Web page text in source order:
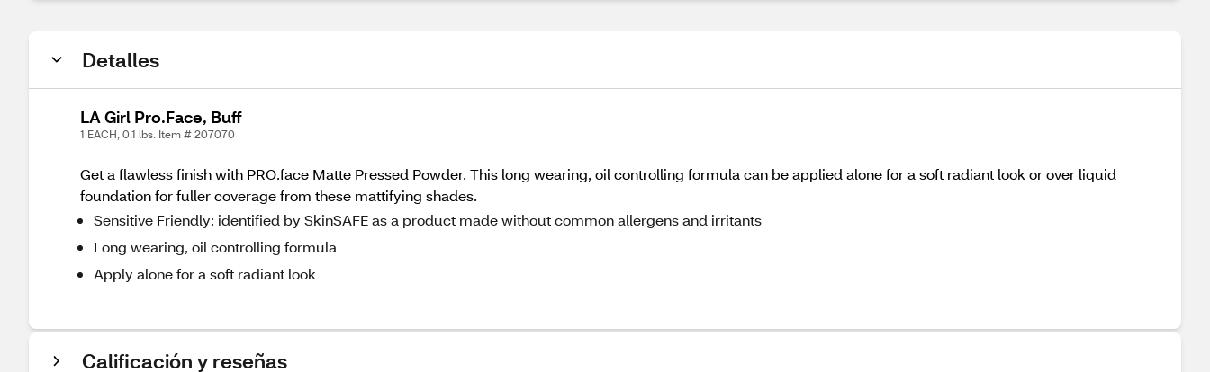
Detalles
LA Girl Pro.Face, Buff
1 EACH, 0.1 lbs. Item # 207070
Get a flawless finish with PRO.face Matte Pressed Powder. This long wearing, oil controlling formula can be applied alone for a soft radiant look or over liquid
foundation for fuller coverage from these mattifying shades.
Sensitive Friendly: identified by SkinSAFE as a product made without common allergens and irritants
Long wearing, oil controlling formula
Apply alone for a soft radiant look
Calificación y reseñas